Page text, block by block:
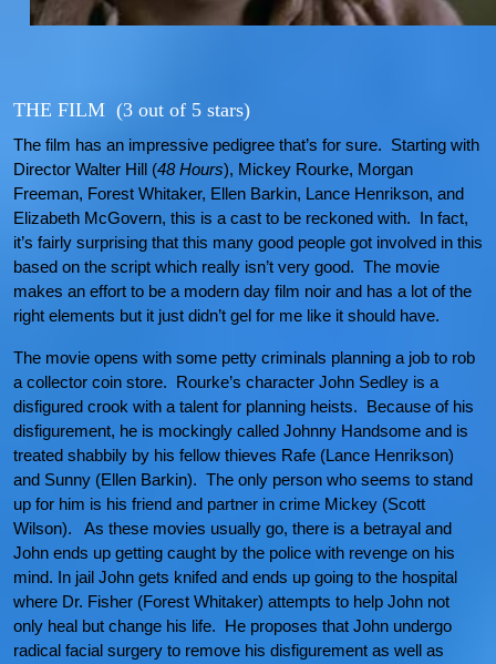
THE FILM (3 out of 5 stars)
The film has an impressive pedigree that’s for sure. Starting with
Director Walter Hill (48 Hours), Mickey Rourke, Morgan
Freeman, Forest Whitaker, Ellen Barkin, Lance Henrikson, and
Elizabeth McGovern, this is a cast to be reckoned with. In fact,
it’s fairly surprising that this many good people got involved in this
based on the script which really isn’t very good. The movie
makes an effort to be a modern day film noir and has a lot of the
right elements but it just didn’t gel for me like it should have.
The movie opens with some petty criminals planning a job to rob
a collector coin store. Rourke’s character John Sedley is a
disfigured crook with a talent for planning heists. Because of his
disfigurement, he is mockingly called Johnny Handsome and is
treated shabbily by his fellow thieves Rafe (Lance Henrikson)
and Sunny (Ellen Barkin). The only person who seems to stand
up for him is his friend and partner in crime Mickey (Scott
Wilson). As these movies usually go, there is a betrayal and
John ends up getting caught by the police with revenge on his
mind. In jail John gets knifed and ends up going to the hospital
where Dr. Fisher (Forest Whitaker) attempts to help John not
only heal but change his life. He proposes that John undergo
radical facial surgery to remove his disfigurement as well as